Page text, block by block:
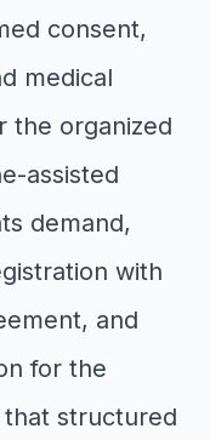
consent,
medical
the organized
assisted
demand,
with
and
for the
structured